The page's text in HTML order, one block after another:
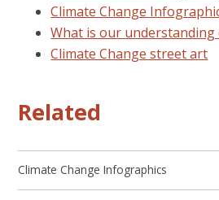
Climate Change
What is our understanding
Climate Change street art
Related
Climate Change Infographics